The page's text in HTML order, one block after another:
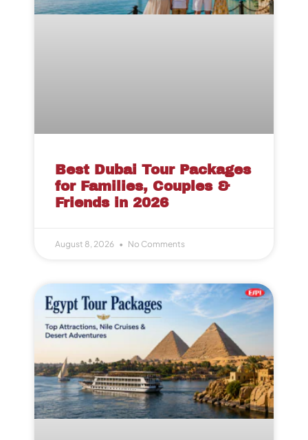
Best Dubai Tour Packages
for Families, Couples &
Friends in 2026
August 8, 2026 No Comments